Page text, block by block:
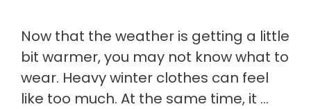
Now that the weather is getting a little
bit warmer, you may not know what to
wear. Heavy winter clothes can feel
like too much. At the same time, it …